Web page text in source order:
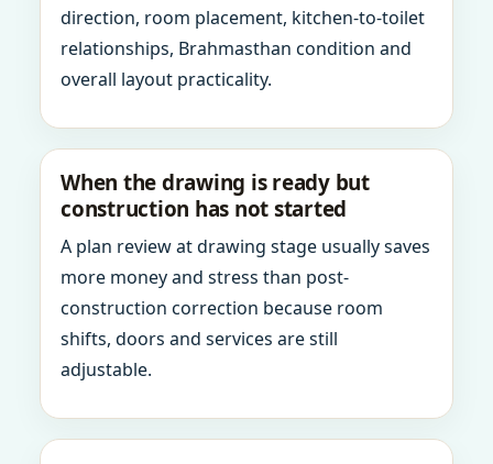
direction, room placement, kitchen-to-toilet
relationships, Brahmasthan condition and
overall layout practicality.
When the drawing is ready but
construction has not started
A plan review at drawing stage usually saves
more money and stress than post-
construction correction because room
shifts, doors and services are still
adjustable.